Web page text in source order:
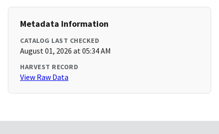
Metadata Information
CATALOG LAST CHECKED
August 01, 2026 at 05:34 AM
HARVEST RECORD
View Raw Data